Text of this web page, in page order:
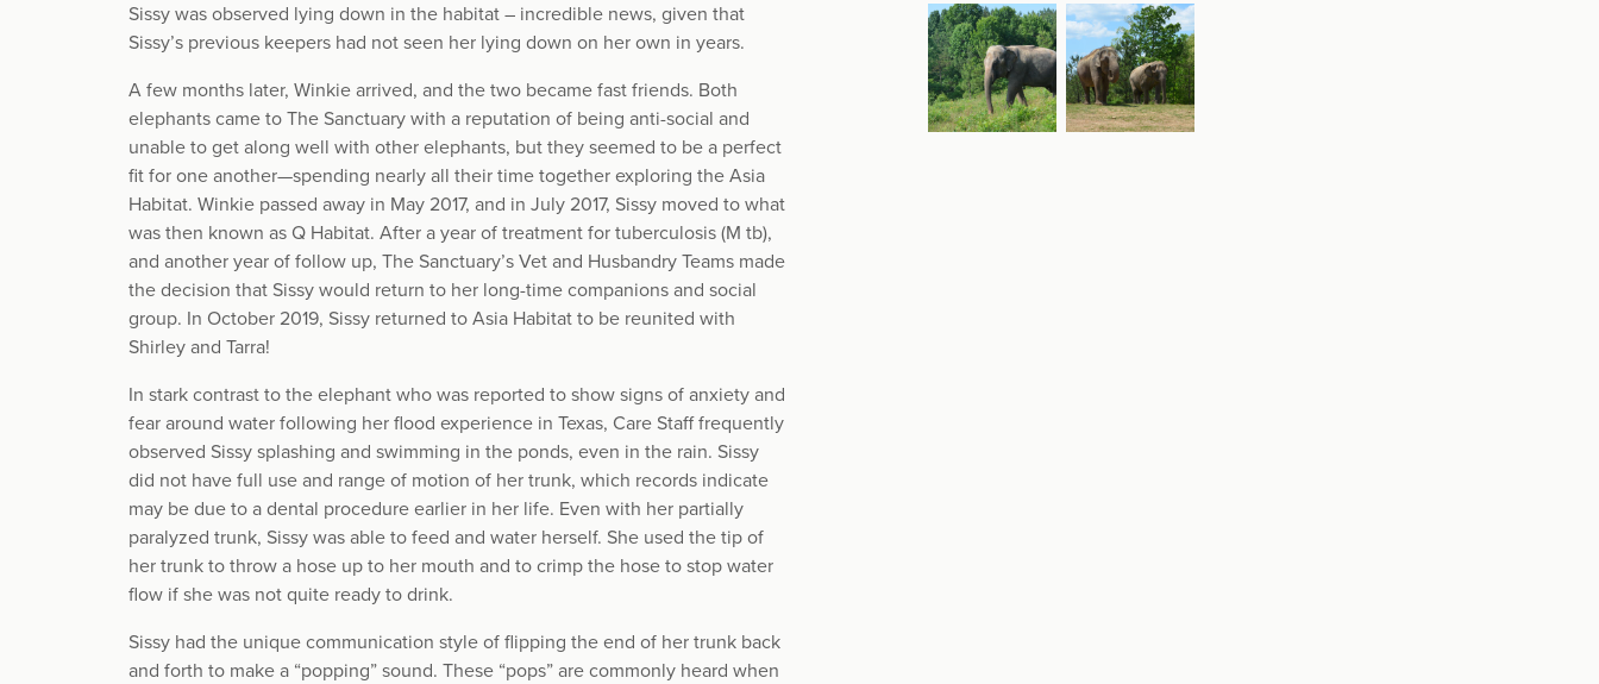
Sissy was observed lying down in the habitat – incredible news, given that
Sissy’s previous keepers had not seen her lying down on her own in years.
A few months later, Winkie arrived, and the two became fast friends. Both
elephants came to The Sanctuary with a reputation of being anti-social and
unable to get along well with other elephants, but they seemed to be a perfect
fit for one another—spending nearly all their time together exploring the Asia
Habitat. Winkie passed away in May 2017, and in July 2017, Sissy moved to what
was then known as Q Habitat. After a year of treatment for tuberculosis (M tb),
and another year of follow up, The Sanctuary’s Vet and Husbandry Teams made
the decision that Sissy would return to her long-time companions and social
group. In October 2019, Sissy returned to Asia Habitat to be reunited with
Shirley and Tarra!
In stark contrast to the elephant who was reported to show signs of anxiety and
fear around water following her flood experience in Texas, Care Staff frequently
observed Sissy splashing and swimming in the ponds, even in the rain. Sissy
did not have full use and range of motion of her trunk, which records indicate
may be due to a dental procedure earlier in her life. Even with her partially
paralyzed trunk, Sissy was able to feed and water herself. She used the tip of
her trunk to throw a hose up to her mouth and to crimp the hose to stop water
flow if she was not quite ready to drink.
Sissy had the unique communication style of flipping the end of her trunk back
and forth to make a “popping” sound. These “pops” are commonly heard when